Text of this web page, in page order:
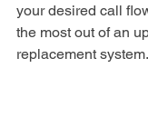
your desired call
the most out of an
replacement